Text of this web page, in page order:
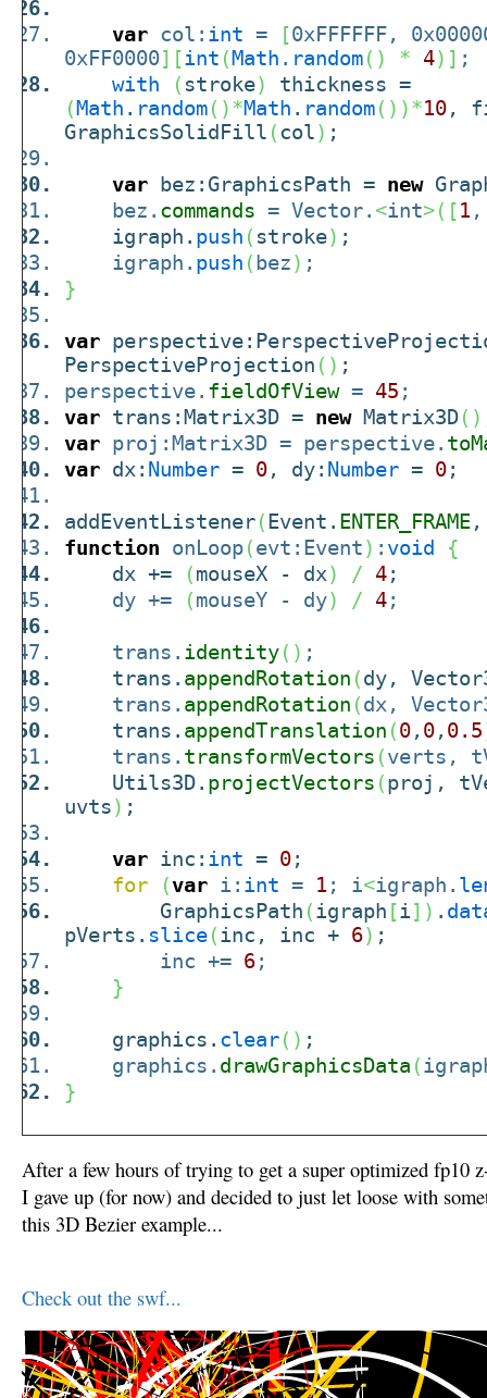
var col: int = [0xFFFFFF,
0xFF0000] [int ( Math . random( ) * 4) ] ;
with
( stroke)
thickness =
( Math . random( )*Math . random( ) )*10,
GraphicsSolidFill (col) ;
var bez:GraphicsPath = new
bez. commands = Vector.<int>( [1
igraph. push ( stroke) ;
igraph. push ( bez) ;
}
var
PerspectiveProjection ( ) ;
perspective. fieldOfView= 45 ;
var trans:Matrix3D = newMatrix3D( )
var proj:Matrix3D = perspective.
var dx: Number = 0, dy: Number = 0;
addEventListener( Event. ENTER_FRAME,
function onLoop(evt:Event) : void
{
dx +=
(mouseX - dx) / 4;
dy +=
(mouseY - dy) / 4;
trans. identity( ) ;
trans. appendRotation (dy,
trans. appendRotation (dx,
trans. appendTranslation (0, 0, 0.5
trans. transformVectors (verts,
Utils3D. projectVectors (proj,
uvts) ;
var inc: int = 0;
for
(var i: int = 1; i<igraph.
GraphicsPath (igraph [i] ) .
pVerts. slice(inc, inc + 6) ;
inc += 6;
}
graphics. clear( ) ;
graphics. drawGraphicsData (
}
After a few hours of trying to get a super optimized fp10
I gave up (for now) and decided to just let loose with
this 3D Bezier example...
Check out the swf...